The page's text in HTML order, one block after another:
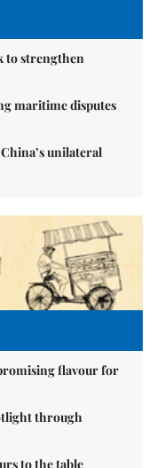
to strengthen
maritime disputes
unilateral
flavour for
through
to the table